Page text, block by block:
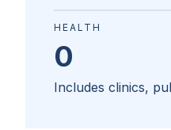
HEALTH
0
Includes clinics,